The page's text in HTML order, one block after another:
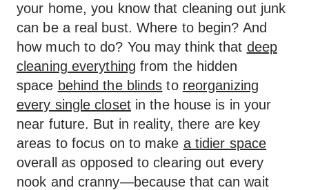
your home, you know that cleaning out junk
can be a real bust. Where to begin? And
how much to do? You may think that deep
cleaning everything from the hidden
space behind the blinds to reorganizing
every single closetin the house is in your
near future. But in reality, there are key
areas to focus on to make a tidier space
overall as opposed to clearing out every
nook and cranny—because that can wait